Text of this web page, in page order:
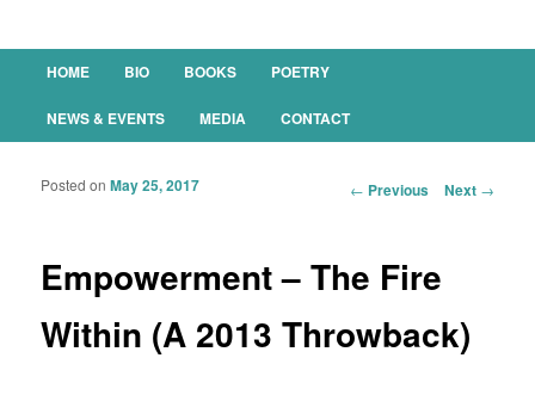
Main menu
SKIP TO PRIMARY CONTENT
SKIP TO SECONDARY CONTENT
HOME BIO BOOKS POETRY
NEWS & EVENTS MEDIA CONTACT
Post navigation
← Previous Next →
Empowerment – The Fire
Within (A 2013 Throwback)
Posted onMay 25, 2017